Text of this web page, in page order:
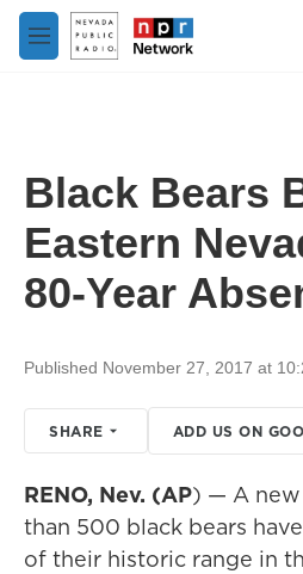
Skip to main content
M
e
Black Bears
Eastern
80-Year
Published November 27, 2017 at
SHARE ADD US ON
RENO, Nev. (AP) — A
than 500 black bears
of their historic range in